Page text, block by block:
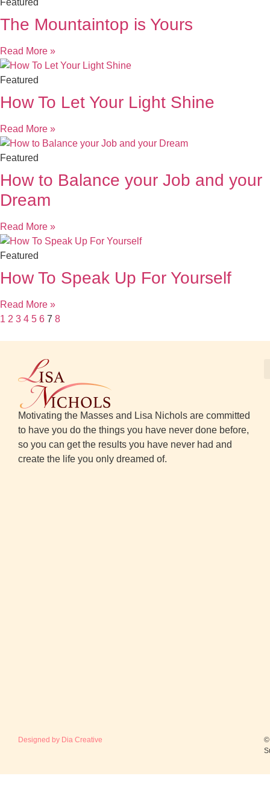
The Mountaintop is Yours
Read More »
Featured
How To Let Your Light Shine
Read More »
Featured
How to Balance your Job and your
Dream
Read More »
Featured
How To Speak Up For Yourself
Read More »
1 2 3 4 5 6 7 8
Motivating the Masses and Lisa Nichols are committed
to have you do the things you have never done before,
so you can get the results you have never had and
create the life you only dreamed of.
Designed by Dia Creative
©